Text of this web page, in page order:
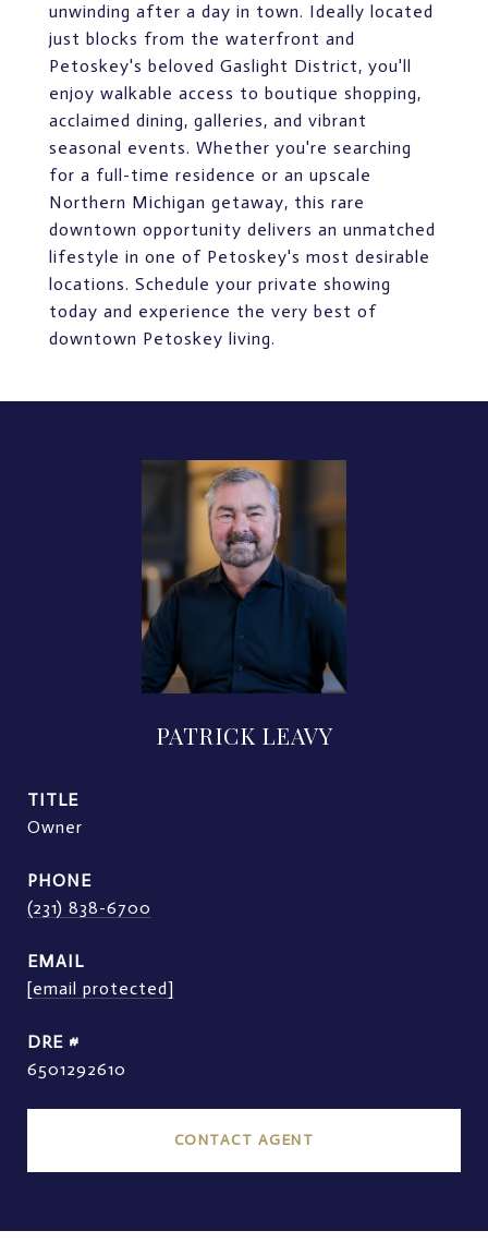
unwinding after a day in town. Ideally located
just blocks from the waterfront and
Petoskey's beloved Gaslight District, you'll
enjoy walkable access to boutique shopping,
acclaimed dining, galleries, and vibrant
seasonal events. Whether you're searching
for a full-time residence or an upscale
Northern Michigan getaway, this rare
downtown opportunity delivers an unmatched
lifestyle in one of Petoskey's most desirable
locations. Schedule your private showing
today and experience the very best of
downtown Petoskey living.
PATRICK LEAVY
TITLE
Owner
PHONE
(231) 838-6700
EMAIL
[email protected]
DRE #
6501292610
CONTACT AGENT